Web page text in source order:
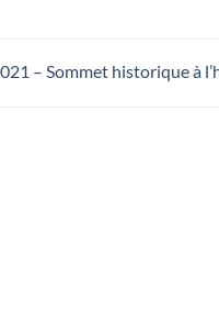
– Sommet historique à